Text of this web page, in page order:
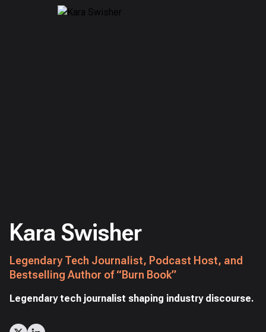
Kara Swisher
Legendary Tech Journalist, Podcast Host, and
Bestselling Author of “Burn Book”
Legendary tech journalist shaping industry discourse.